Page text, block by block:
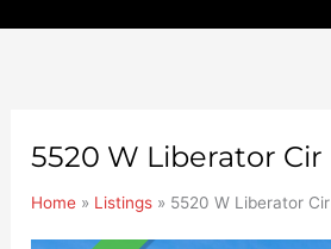
5520 W Liberator Cir
Home » Listings » 5520 W Liberator Cir